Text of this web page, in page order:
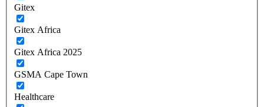
Gitex
Gitex Africa
Gitex Africa 2025
GSMA Cape Town
Healthcare